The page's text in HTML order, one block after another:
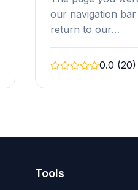
our navigation
return to our…
0.0 (20)
Tools